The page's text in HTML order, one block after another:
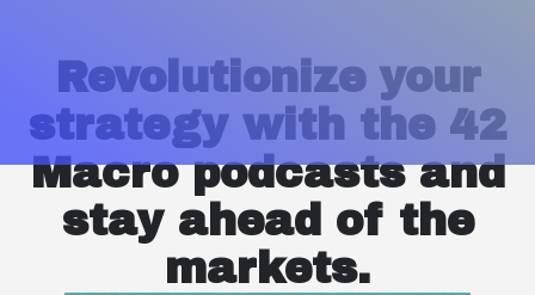
Revolutionize your
strategy with the 42
Macro podcasts and
stay ahead of the
markets.